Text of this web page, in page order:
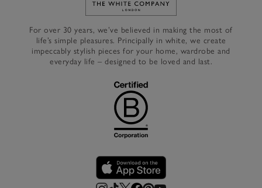
Link to The White Company's
For over 30 years, we’ve believed in making the most of
life’s simple pleasures. Principally in white, we create
impeccably stylish pieces for your home, wardrobe and
everyday life – designed to be loved and last.